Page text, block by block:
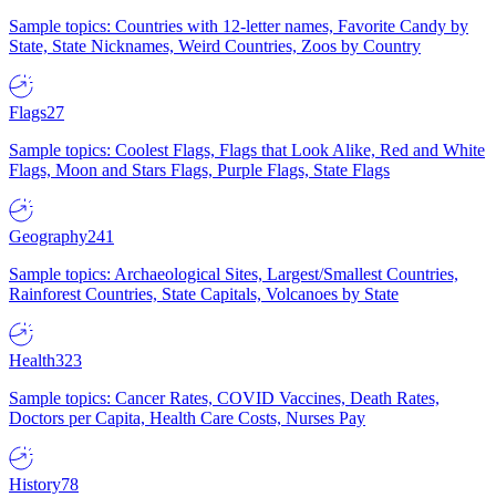
Sample topics: Countries with 12-letter names, Favorite Candy by
State, State Nicknames, Weird Countries, Zoos by Country
Flags27
Sample topics: Coolest Flags, Flags that Look Alike, Red and White
Flags, Moon and Stars Flags, Purple Flags, State Flags
Geography241
Sample topics: Archaeological Sites, Largest/Smallest Countries,
Rainforest Countries, State Capitals, Volcanoes by State
Health323
Sample topics: Cancer Rates, COVID Vaccines, Death Rates,
Doctors per Capita, Health Care Costs, Nurses Pay
History78